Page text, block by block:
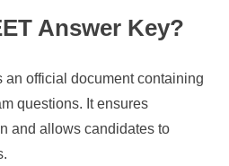
Answer Key?
official document containing
questions. It ensures
and allows candidates to